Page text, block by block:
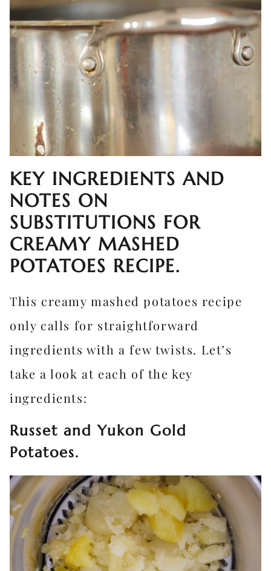
KEY INGREDIENTS AND
NOTES ON
SUBSTITUTIONS FOR
CREAMY MASHED
POTATOES RECIPE.
This creamy mashed potatoes recipe
only calls for straightforward
ingredients with a few twists. Let’s
take a look at each of the key
ingredients:
Russet and Yukon Gold
Potatoes.